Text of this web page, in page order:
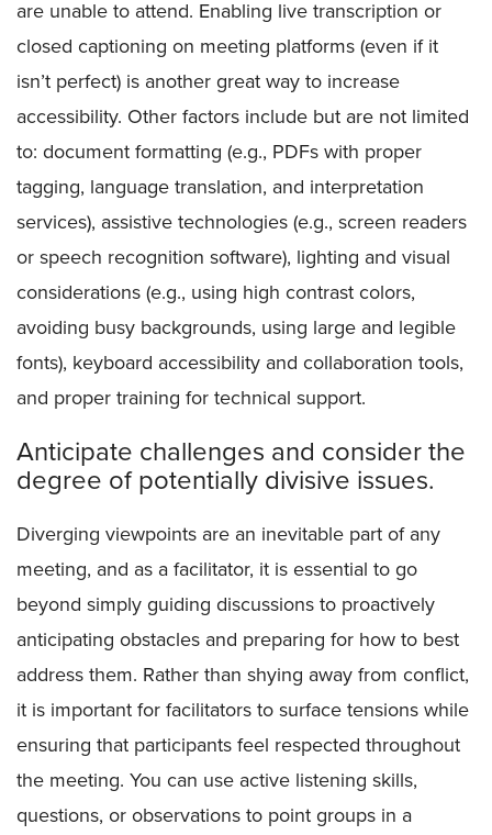
are unable to attend. Enabling live transcription or
closed captioning on meeting platforms (even if it
isn’t perfect) is another great way to increase
accessibility. Other factors include but are not limited
to: document formatting (e.g., PDFs with proper
tagging, language translation, and interpretation
services), assistive technologies (e.g., screen readers
or speech recognition software), lighting and visual
considerations (e.g., using high contrast colors,
avoiding busy backgrounds, using large and legible
fonts), keyboard accessibility and collaboration tools,
and proper training for technical support.
Anticipate challenges and consider the
degree of potentially divisive issues.
Diverging viewpoints are an inevitable part of any
meeting, and as a facilitator, it is essential to go
beyond simply guiding discussions to proactively
anticipating obstacles and preparing for how to best
address them. Rather than shying away from conflict,
it is important for facilitators to surface tensions while
ensuring that participants feel respected throughout
the meeting. You can use active listening skills,
questions, or observations to point groups in a